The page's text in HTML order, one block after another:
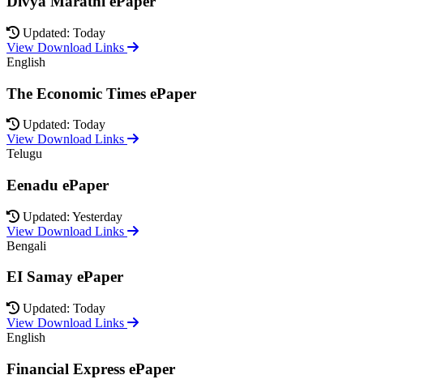
Updated: Today
View Download Links
English
The Economic Times ePaper
Updated: Today
View Download Links
Telugu
Eenadu ePaper
Updated: Yesterday
View Download Links
Bengali
EI Samay ePaper
Updated: Today
View Download Links
English
Financial Express ePaper